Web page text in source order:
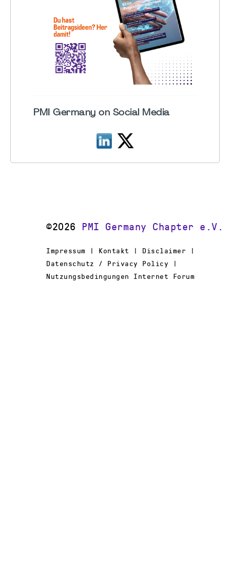
PMI Germany on Social Media
©2026 PMI Germany Chapter e.V.
Impressum | Kontakt | Disclaimer |
Datenschutz / Privacy Policy |
Nutzungsbedingungen Internet Forum